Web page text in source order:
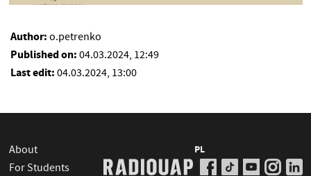
Author: o.petrenko
Published on: 04.03.2024, 12:49
Last edit: 04.03.2024, 13:00
About
For Students
PL